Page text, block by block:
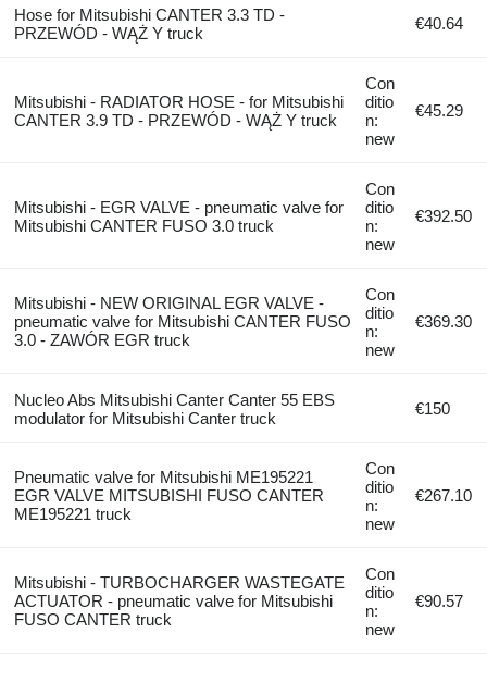
Hose for Mitsubishi CANTER 3.3 TD -
PRZEWÓD - WĄŻ Y truck
€40.64
Mitsubishi - RADIATOR HOSE - for Mitsubishi
CANTER 3.9 TD - PRZEWÓD - WĄŻ Y truck
Con
ditio
n:
new
€45.29
Mitsubishi - EGR VALVE - pneumatic valve for
Mitsubishi CANTER FUSO 3.0 truck
Con
ditio
n:
new
€392.50
Mitsubishi - NEW ORIGINAL EGR VALVE -
pneumatic valve for Mitsubishi CANTER FUSO
3.0 - ZAWÓR EGR truck
Con
ditio
n:
new
€369.30
Nucleo Abs Mitsubishi Canter Canter 55 EBS
modulator for Mitsubishi Canter truck
€150
Pneumatic valve for Mitsubishi ME195221
EGR VALVE MITSUBISHI FUSO CANTER
ME195221 truck
Con
ditio
n:
new
€267.10
Mitsubishi - TURBOCHARGER WASTEGATE
ACTUATOR - pneumatic valve for Mitsubishi
FUSO CANTER truck
Con
ditio
n:
new
€90.57